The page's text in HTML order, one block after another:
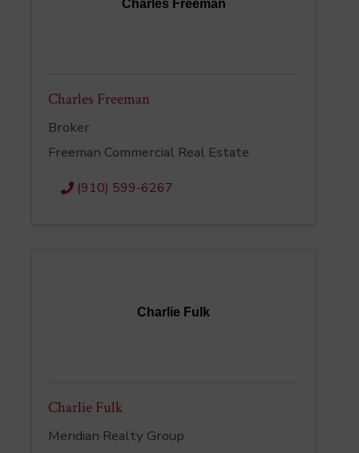
Charles Freeman
Charles Freeman
Broker
Freeman Commercial Real Estate
(910) 599-6267
Charlie Fulk
Charlie Fulk
Meridian Realty Group